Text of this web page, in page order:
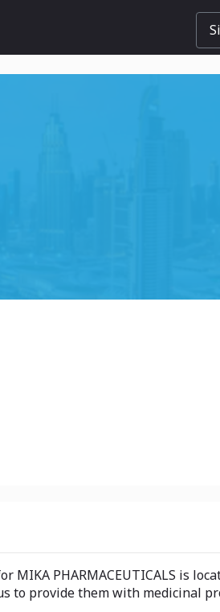
MIKA PHARMACEUTICALS is
to provide them with medicinal